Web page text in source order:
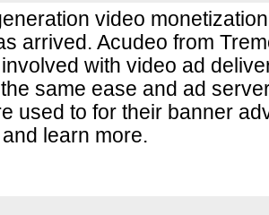
video
arrived. Acudeo from
with video ad
same ease and ad
used to for their banner
learn more.